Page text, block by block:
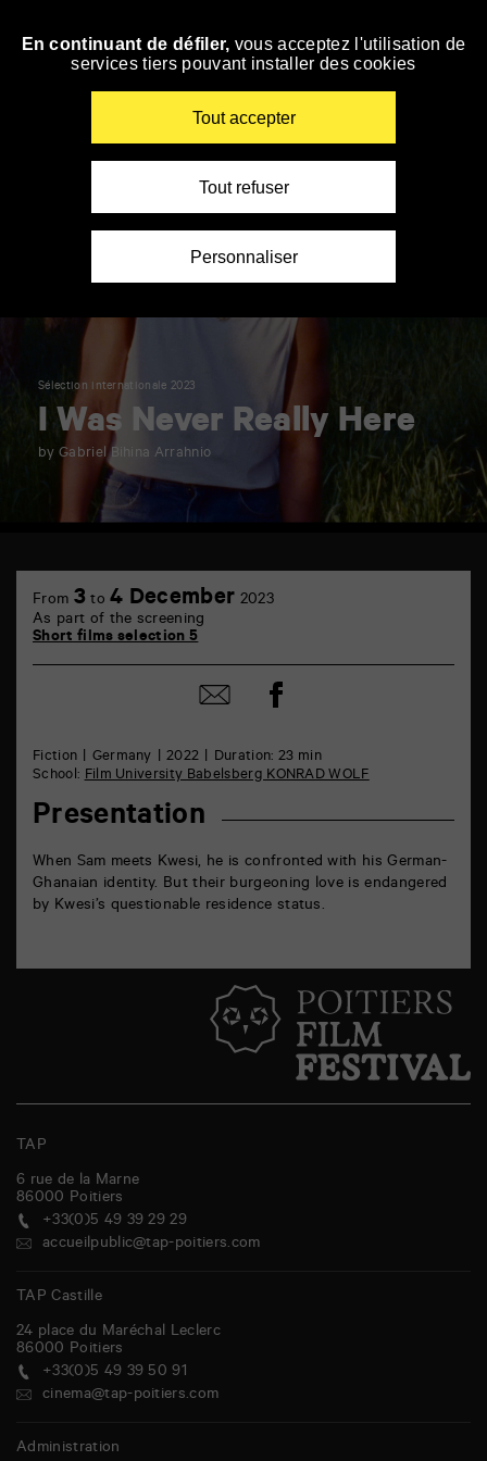
Skip
Sélection internationale 2023
I Was Never Really Here
by Gabriel Bihina Arrahnio
Marne
Fiction Germany 2022
Duration: 23 min
School:Film University Babelsberg KONRAD WOLF
Presentation
When Sam meets Kwesi, he is confronted with his German-
Ghanaian identity. But their burgeoning love is endangered
by Kwesi’s questionable residence status.
From 3 to4 December 2023
As part of the screening
Short films selection 5
Share
by
Share
on
TAP
6 rue de la Marne
86000 Poitiers
+33(0)5 49 39 29 29
accueilpublic@tap-poitiers.com
TAP Castille
24 place du Maréchal Leclerc
86000 Poitiers
+33(0)5 49 39 50 91
cinema@tap-poitiers.com
Administration
En continuant de défiler, vous acceptez l'utilisation de
services tiers pouvant installer des cookies
Tout accepter
Tout refuser
Personnaliser